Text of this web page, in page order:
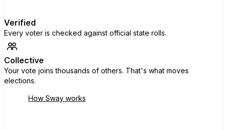
Verified
Every voter is checked against official state rolls.
Collective
Your vote joins thousands of others. That's what moves
elections.
How Sway works